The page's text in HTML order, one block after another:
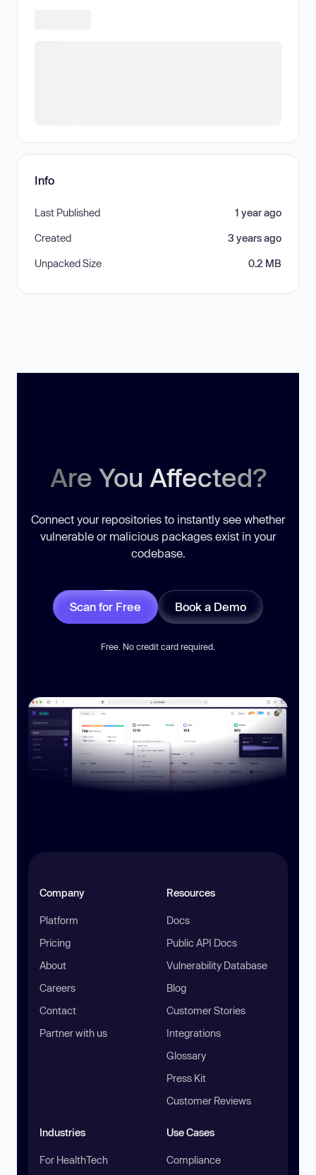
Info
Last Published 1 year ago
Created 3 years ago
Unpacked Size 0.2 MB
Are You Affected?
Connect your repositories to instantly see whether
vulnerable or malicious packages exist in your
codebase.
Scan for Free Book a Demo
Free. No credit card required.
Company
Platform
Pricing
About
Careers
Contact
Partner with us
Resources
Docs
Public API Docs
Vulnerability Database
Blog
Customer Stories
Integrations
Glossary
Press Kit
Customer Reviews
Industries
For HealthTech
Use Cases
Compliance